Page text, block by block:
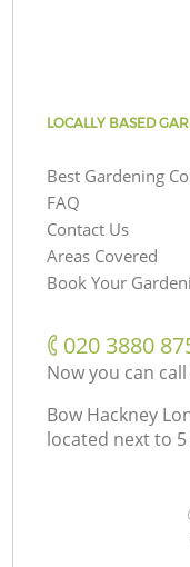
LOCALLY BASED
Best Gardening
FAQ
Contact Us
Areas Covered
Book Your
‎020 3880
Now you can
Bow Hackney
located next to